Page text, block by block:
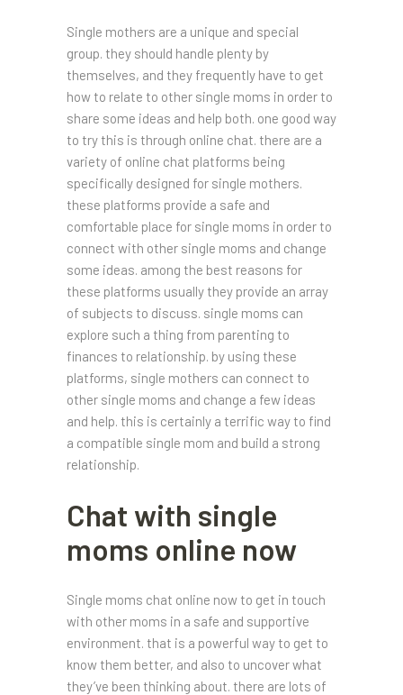
Single mothers are a unique and special
group. they should handle plenty by
themselves, and they frequently have to get
how to relate to other single moms in order to
share some ideas and help both. one good way
to try this is through online chat. there are a
variety of online chat platforms being
specifically designed for single mothers.
these platforms provide a safe and
comfortable place for single moms in order to
connect with other single moms and change
some ideas. among the best reasons for
these platforms usually they provide an array
of subjects to discuss. single moms can
explore such a thing from parenting to
finances to relationship. by using these
platforms, single mothers can connect to
other single moms and change a few ideas
and help. this is certainly a terrific way to find
a compatible single mom and build a strong
relationship.
Chat with single
moms online now
Single moms chat online now to get in touch
with other moms in a safe and supportive
environment. that is a powerful way to get to
know them better, and also to uncover what
they’ve been thinking about. there are lots of